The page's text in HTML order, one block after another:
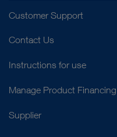
Customer Support
Contact Us
Instructions for use
Manage Product Financing
Supplier